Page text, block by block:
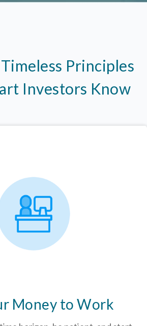
Principles
Investors Know
Money to Work